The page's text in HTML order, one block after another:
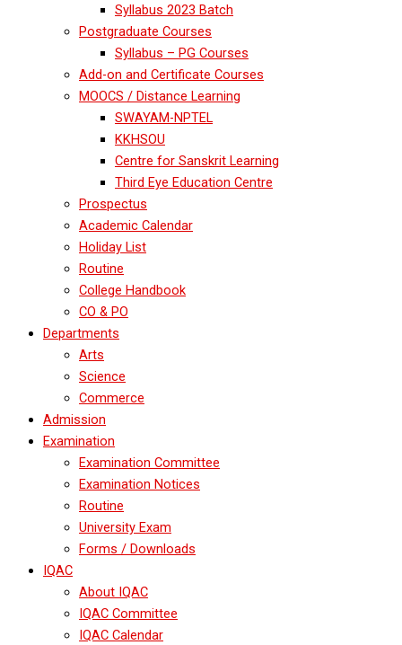
Syllabus 2023 Batch
Postgraduate Courses
Syllabus – PG Courses
Add-on and Certificate Courses
MOOCS / Distance Learning
SWAYAM-NPTEL
KKHSOU
Centre for Sanskrit Learning
Third Eye Education Centre
Prospectus
Academic Calendar
Holiday List
Routine
College Handbook
CO & PO
Departments
Arts
Science
Commerce
Admission
Examination
Examination Committee
Examination Notices
Routine
University Exam
Forms / Downloads
IQAC
About IQAC
IQAC Committee
IQAC Calendar